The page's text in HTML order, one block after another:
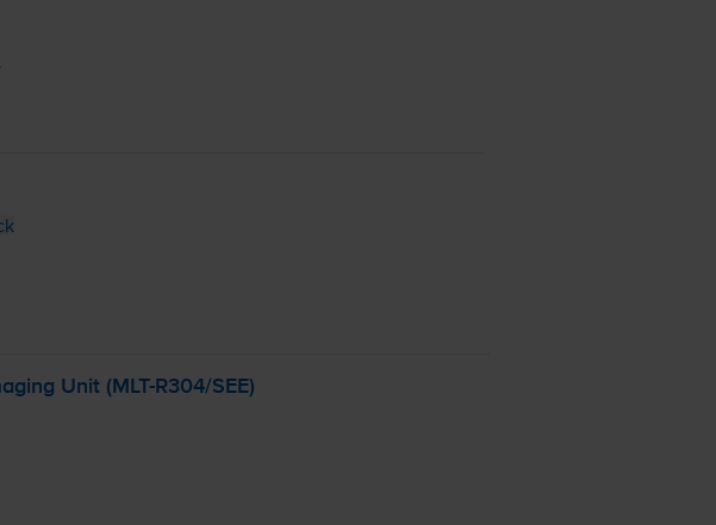
Unit (MLT-R304/SEE)